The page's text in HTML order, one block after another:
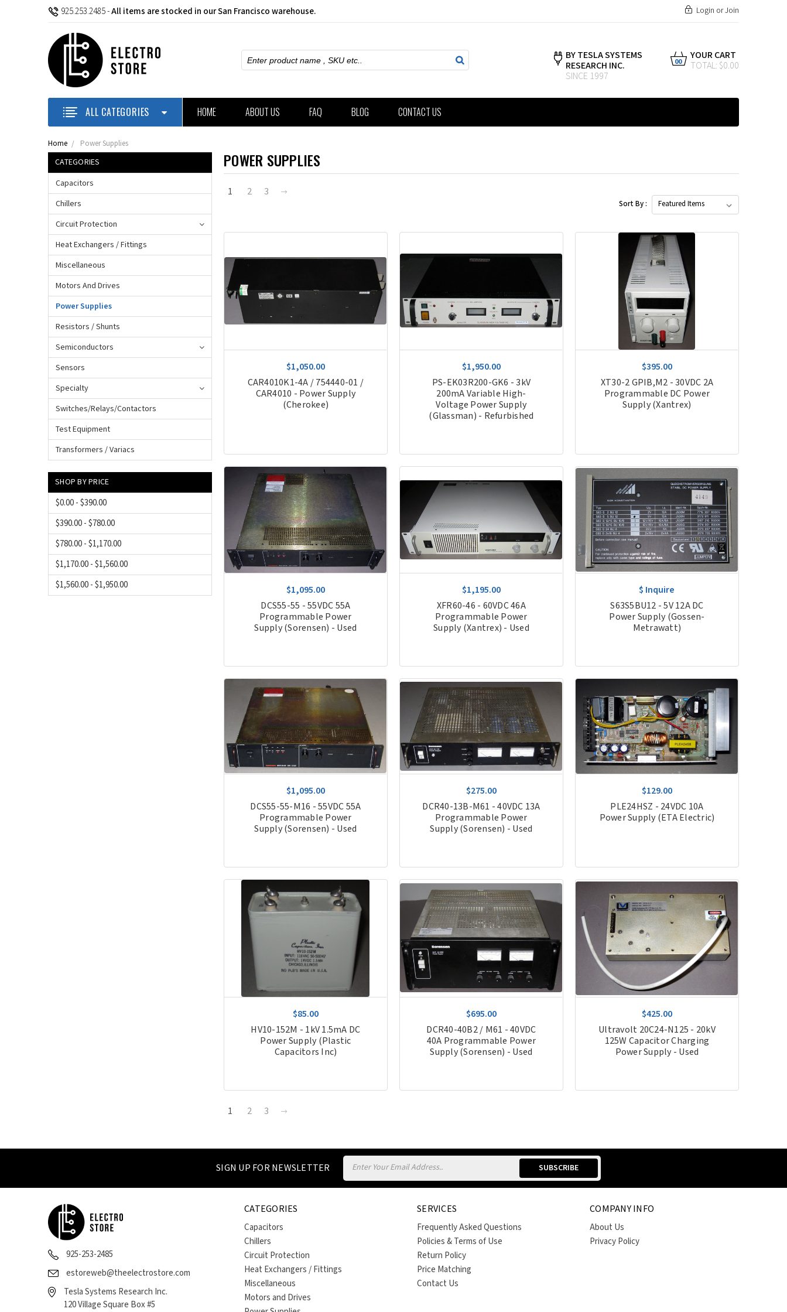
925.253.2485-All items are stocked in our San Francisco warehouse. Login orJoin
Search
BY TESLA SYSTEMS
RESEARCH INC.
SINCE 1997
YOUR CART
TOTAL: $0.00
00
ALL CATEGORIES HOME ABOUT US FAQ BLOG CONTACT US
Home Power Supplies
CATEGORIES
Capacitors
Chillers
Circuit Protection
Heat Exchangers / Fittings
Miscellaneous
Motors And Drives
Power Supplies
Resistors / Shunts
Semiconductors
Sensors
Specialty
Switches/Relays/Contactors
Test Equipment
Transformers / Variacs
SHOP BY PRICE
$0.00 - $390.00
$390.00 - $780.00
$780.00 - $1,170.00
$1,170.00 - $1,560.00
$1,560.00 - $1,950.00
POWER SUPPLIES
1 2 3
Sort By :
$1,050.00
CAR4010K1-4A / 754440-01 /
CAR4010 - Power Supply
(Cherokee)
$1,950.00
PS-EK03R200-GK6 - 3kV
200mA Variable High-
Voltage Power Supply
(Glassman) - Refurbished
$395.00
XT30-2 GPIB,M2 - 30VDC 2A
Programmable DC Power
Supply (Xantrex)
$1,095.00
DCS55-55 - 55VDC 55A
Programmable Power
Supply (Sorensen) - Used
$1,195.00
XFR60-46 - 60VDC 46A
Programmable Power
Supply (Xantrex) - Used
$ Inquire
S63S5BU12 - 5V 12A DC
Power Supply (Gossen-
Metrawatt)
$1,095.00
DCS55-55-M16 - 55VDC 55A
Programmable Power
Supply (Sorensen) - Used
$275.00
DCR40-13B-M61 - 40VDC 13A
Programmable Power
Supply (Sorensen) - Used
$129.00
PLE24HSZ - 24VDC 10A
Power Supply (ETA Electric)
$85.00
HV10-152M - 1kV 1.5mA DC
Power Supply (Plastic
Capacitors Inc)
$695.00
DCR40-40B2 / M61 - 40VDC
40A Programmable Power
Supply (Sorensen) - Used
$425.00
Ultravolt 20C24-N125 - 20kV
125W Capacitor Charging
Power Supply - Used
1 2 3
SIGN UP FOR NEWSLETTER
Email
Address
925-253-2485
estoreweb@theelectrostore.com
Tesla Systems Research Inc.
120 Village Square Box #5
CATEGORIES
Capacitors
Chillers
Circuit Protection
Heat Exchangers / Fittings
Miscellaneous
Motors and Drives
SERVICES
Frequently Asked Questions
Policies & Terms of Use
Return Policy
Price Matching
Contact Us
COMPANY INFO
About Us
Privacy Policy